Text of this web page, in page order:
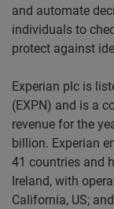
and automate
individuals to
protect against
Experian plc is
(EXPN) and is a
revenue for the
billion. Experian
41 countries and
Ireland, with
California, US;